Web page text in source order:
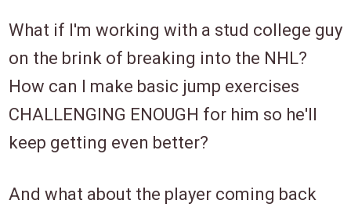
What if I'm working with a stud college guy
on the brink of breaking into the NHL?
How can I make basic jump exercises
CHALLENGING ENOUGH for him so he'll
keep getting even better?
And what about the player coming back